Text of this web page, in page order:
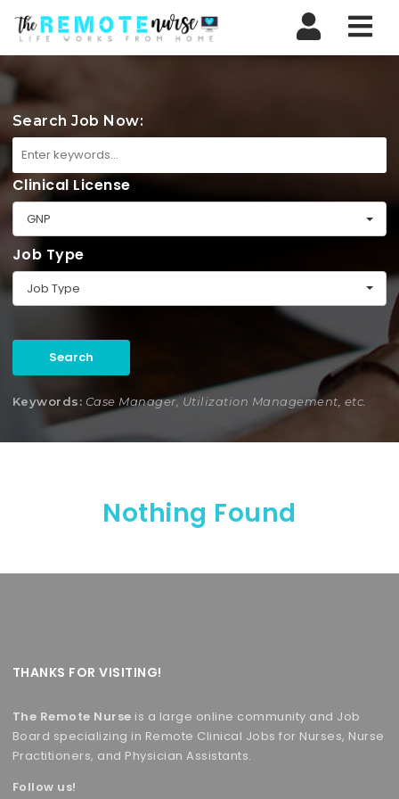
Search Job Now:
Clinical License
GNP
Job Type
Job Type
Search
Keywords: Case Manager, Utilization Management, etc.
Nothing Found
THANKS FOR VISITING!
The Remote Nurse is a large online community and Job
Board specializing in Remote Clinical Jobs for Nurses, Nurse
Practitioners, and Physician Assistants.
Follow us!